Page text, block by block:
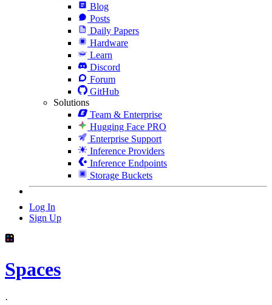
Blog
Posts
Daily Papers
Hardware
Learn
Discord
Forum
GitHub
Solutions
Team & Enterprise
Hugging Face PRO
Enterprise Support
Inference Providers
Inference Endpoints
Storage Buckets
Log In
Sign Up
Spaces
·